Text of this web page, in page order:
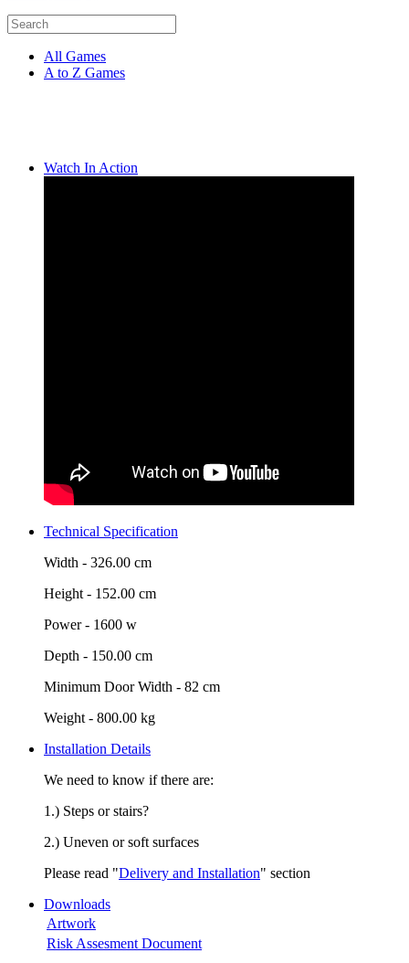
All Games
A to Z Games
Watch In Action
Technical Specification
Width - 326.00 cm
Height - 152.00 cm
Power - 1600 w
Depth - 150.00 cm
Minimum Door Width - 82 cm
Weight - 800.00 kg
Installation Details
We need to know if there are:
1.) Steps or stairs?
2.) Uneven or soft surfaces
Please read "Delivery and Installation" section
Downloads
Artwork
Risk Assesment Document